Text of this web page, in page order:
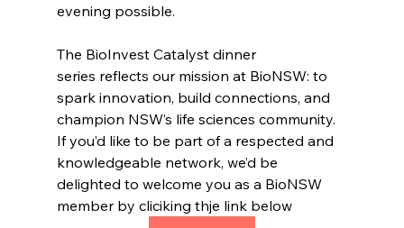
evening possible.
The BioInvest Catalyst dinner
series reflects our mission at BioNSW: to
spark innovation, build connections, and
champion NSW’s life sciences community.
If you’d like to be part of a respected and
knowledgeable network, we’d be
delighted to welcome you as a BioNSW
member by cliciking thje link below